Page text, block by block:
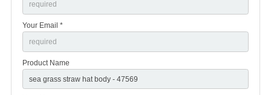
Your Email *
Product Name